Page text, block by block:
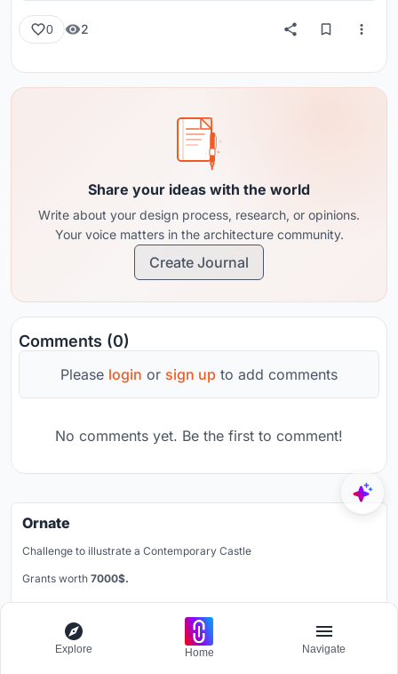
0 2
Share your ideas with the world
Write about your design process, research, or opinions.
Your voice matters in the architecture community.
Create Journal
Comments (0)
Please login or sign up to add comments
No comments yet. Be the first to comment!
Ornate
Challenge to illustrate a Contemporary Castle
Grants worth 7000$.
Registration ends30th September 2026
Register now
Explore Home Navigate